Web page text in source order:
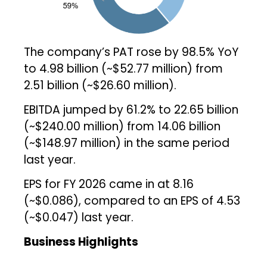
The company’s PAT rose by 98.5% YoY
to ₹4.98 billion (~$52.77 million) from
₹2.51 billion (~$26.60 million).
EBITDA jumped by 61.2% to ₹22.65 billion
(~$240.00 million) from ₹14.06 billion
(~$148.97 million) in the same period
last year.
EPS for FY 2026 came in at ₹8.16
(~$0.086), compared to an EPS of ₹4.53
(~$0.047) last year.
Business Highlights